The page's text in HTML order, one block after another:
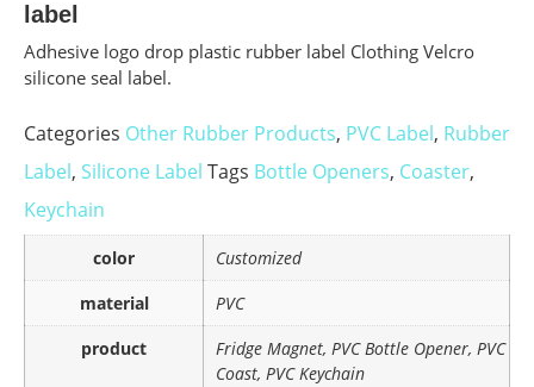
label
Adhesive logo drop plastic rubber label Clothing Velcro
silicone seal label.
Categories Other Rubber Products, PVC Label, Rubber
Label, Silicone Label Tags Bottle Openers, Coaster,
Keychain
color
Customized
material
PVC
product
Fridge Magnet, PVC Bottle Opener, PVC
Coast, PVC Keychain